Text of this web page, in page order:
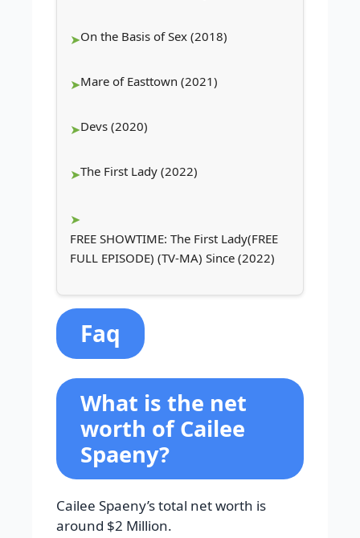
On the Basis of Sex (2018)
Mare of Easttown (2021)
Devs (2020)
The First Lady (2022)
FREE SHOWTIME: The First Lady(FREE
FULL EPISODE) (TV-MA) Since (2022)
Faq
What is the net
worth of Cailee
Spaeny?
Cailee Spaeny’s total net worth is
around $2 Million.